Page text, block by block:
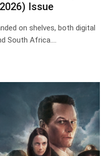
Issue
on shelves, both digital
South Africa.…